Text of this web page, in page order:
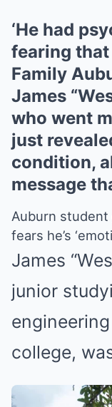
‘He had
fearing that
Family
James
who went
just
condition,
message
Auburn student
fears he’s
James
junior
college,